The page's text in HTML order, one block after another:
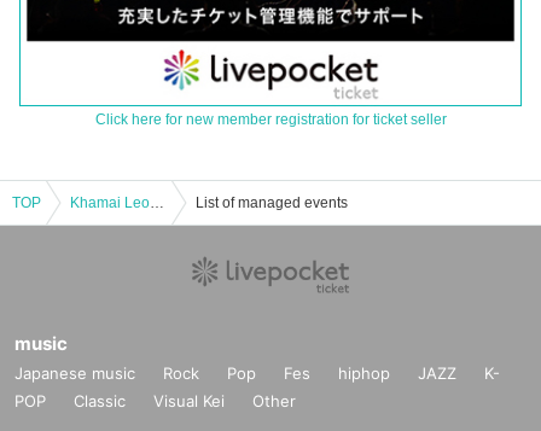
Click here for new member registration for ticket seller
TOP Khamai Leon 1st EP Release Tour "Valley of the Wind" Osaka Performance List of managed events
music
Japanese music Rock Pop Fes hiphop JAZZ
K-
POP
Classic Visual Kei Other